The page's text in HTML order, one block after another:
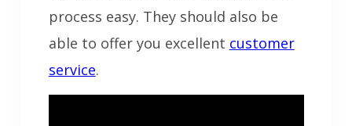
process easy. They should also be
able to offer you excellent customer
service.